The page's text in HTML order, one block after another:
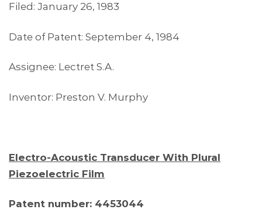
Filed: January 26, 1983
Date of Patent: September 4, 1984
Assignee: Lectret S.A.
Inventor: Preston V. Murphy
Electro-Acoustic Transducer With Plural
Piezoelectric Film
Patent number: 4453044